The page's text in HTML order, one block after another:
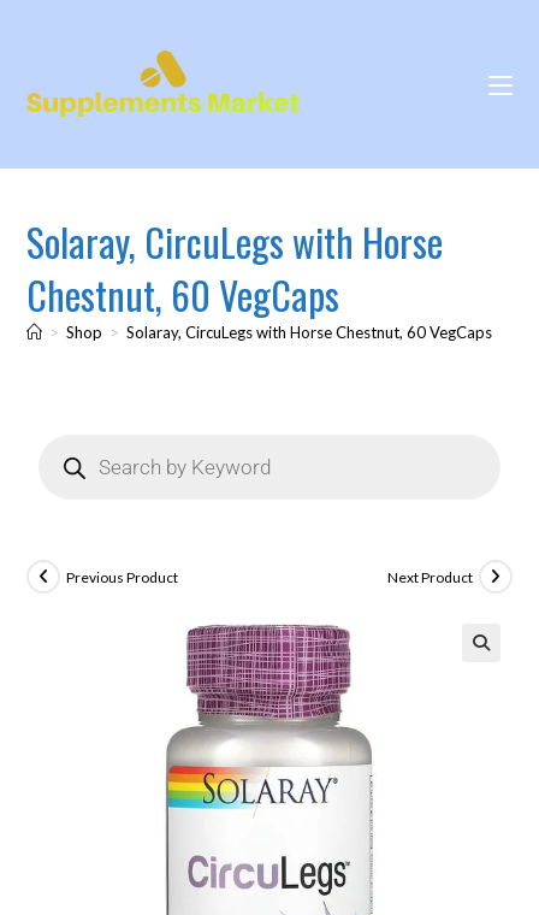
Solaray, CircuLegs with Horse
Chestnut, 60 VegCaps
> Shop > Solaray, CircuLegs with Horse Chestnut, 60 VegCaps
Previous Product Next Product